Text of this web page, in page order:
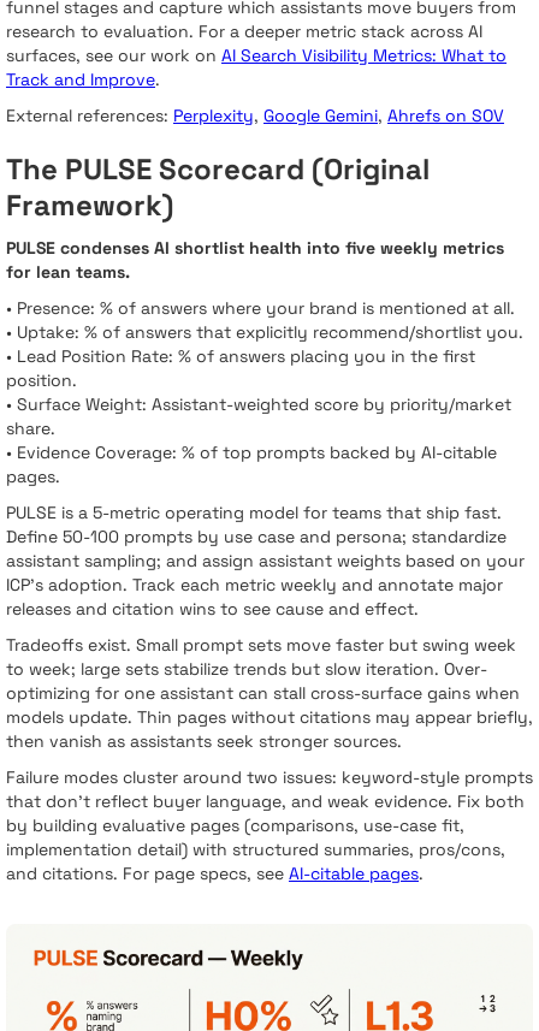
funnel stages and capture which assistants move buyers from
research to evaluation. For a deeper metric stack across AI
surfaces, see our work on AI Search Visibility Metrics: What to
Track and Improve.
External references: Perplexity, Google Gemini, Ahrefs on SOV
The PULSE Scorecard (Original
Framework)
PULSE condenses AI shortlist health into five weekly metrics
for lean teams.
• Presence: % of answers where your brand is mentioned at all.
• Uptake: % of answers that explicitly recommend/shortlist you.
• Lead Position Rate: % of answers placing you in the first
position.
• Surface Weight: Assistant-weighted score by priority/market
share.
• Evidence Coverage: % of top prompts backed by AI-citable
pages.
PULSE is a 5-metric operating model for teams that ship fast.
Define 50-100 prompts by use case and persona; standardize
assistant sampling; and assign assistant weights based on your
ICP’s adoption. Track each metric weekly and annotate major
releases and citation wins to see cause and effect.
Tradeoffs exist. Small prompt sets move faster but swing week
to week; large sets stabilize trends but slow iteration. Over-
optimizing for one assistant can stall cross-surface gains when
models update. Thin pages without citations may appear briefly,
then vanish as assistants seek stronger sources.
Failure modes cluster around two issues: keyword-style prompts
that don’t reflect buyer language, and weak evidence. Fix both
by building evaluative pages (comparisons, use-case fit,
implementation detail) with structured summaries, pros/cons,
and citations. For page specs, see AI-citable pages.